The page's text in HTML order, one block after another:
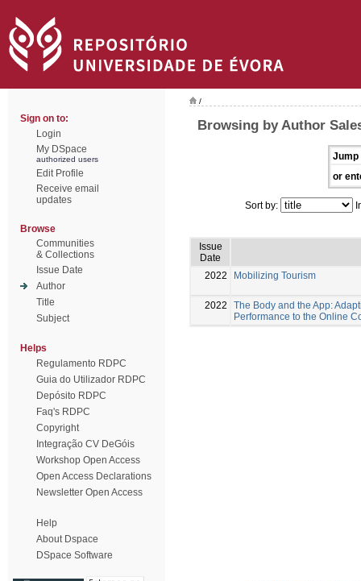
Sign on to:
Login
My DSpace
authorized users
Edit Profile
Receive email
updates
Browse
Communities
& Collections
Issue Date
Author
Title
Subject
Helps
Regulamento RDPC
Guia do Utilizador RDPC
Depósito RDPC
Faq's RDPC
Copyright
Integração CV DeGóis
Workshop Open Access
Open Access Declarations
Newsletter Open Access
Help
About Dspace
DSpace Software
/
Browsing by Author
Jump
or
Sort by:
Issue
Date
2022
Mobilizing Tourism
2022
The Body and the App:
Performance to the Online